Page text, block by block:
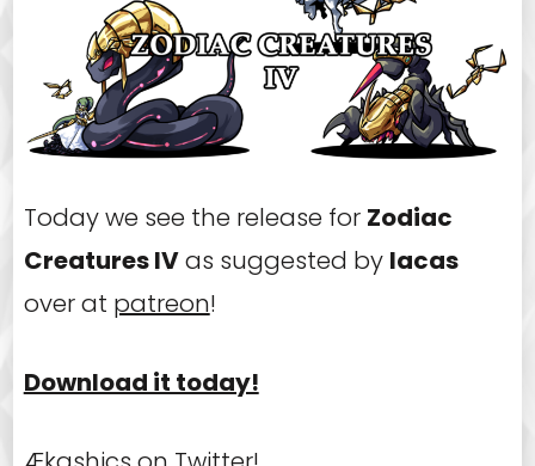
Today we see the release for Zodiac
Creatures IVas suggested by Iacas
over at patreon!
Download it today!